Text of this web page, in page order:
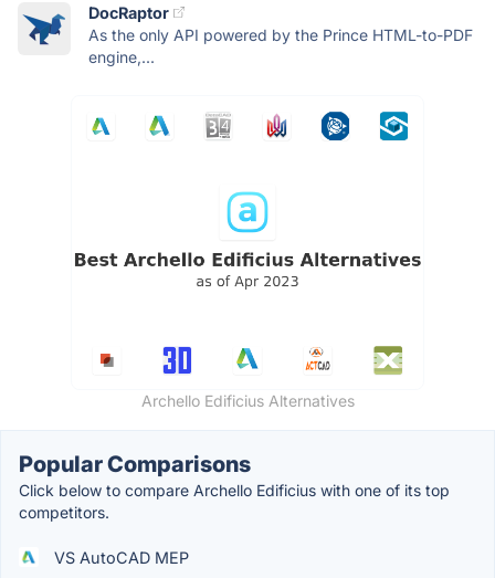
DocRaptor
As the only API powered by the Prince HTML-to-PDF
engine,...
Archello Edificius Alternatives
Popular Comparisons
Click below to compare Archello Edificius with one of its top
competitors.
VS AutoCAD MEP